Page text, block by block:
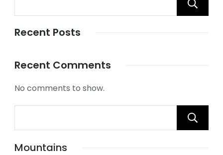
Recent Posts
Recent Comments
No comments to show.
Mountains